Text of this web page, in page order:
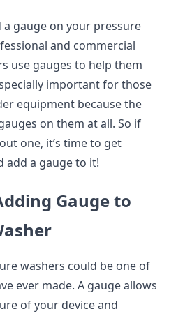
a gauge on your pressure
and commercial
use gauges to help them
important for those
equipment because the
on them at all. So if
one, it’s time to get
add a gauge to it!
Gauge to
washers could be one of
ever made. A gauge allows
of your device and